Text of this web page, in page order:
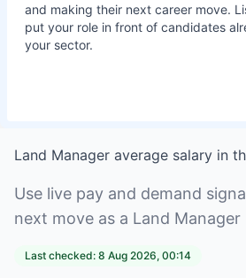
and making their next career move.
put your role in front of candidates
your sector.
Land Manager average salary in
Use live pay and demand
next move as a Land Manager
Last checked: 8 Aug 2026, 00:14